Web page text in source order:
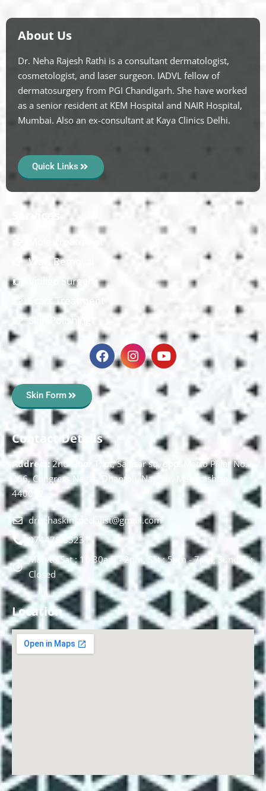
About Us
Dr. Neha Rajesh Rathi is a consultant dermatologist,
cosmetologist, and laser surgeon. IADVL fellow of
dermatosurgery from PGI Chandigarh. She have worked
as a senior resident at KEM Hospital and NAIR Hospital,
Mumbai. Also an ex-consultant at Kaya Clinics Delhi.
Quick Links
Wart Removal
Vitiligo Surgery
Scars Treatment
Skin Polishing
Skin Form
Contact Details
Address:2nd Floor T, pt, Salasar sq, opp. Metro Pillar No.
266, Congress Nagar, Dhantoli, Nagpur, Maharashtra
440012.
drnehaskinspecialist@gmail.com
074478 85231
Mon to Sat : 10.30am - 2pm, Sat : 5pm - 7pm, Sunday :
Closed
Location